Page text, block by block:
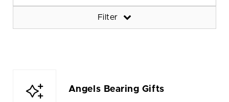
Filter
Angels Bearing Gifts